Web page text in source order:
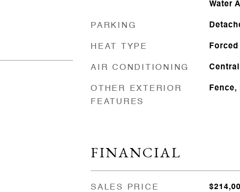
Water
PARKING
HEAT TYPE
AIR CONDITIONING
OTHER EXTERIOR
FEATURES
Fence,
FINANCIAL
SALES PRICE